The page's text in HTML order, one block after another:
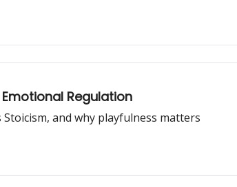
Regulation
Stoicism, and why playfulness matters